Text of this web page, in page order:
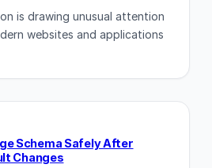
is drawing unusual attention
websites and applications
Schema Safely After
Changes